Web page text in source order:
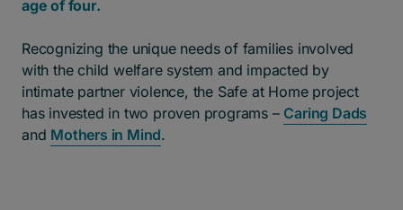
age of four.
Recognizing the unique needs of families involved
with the child welfare system and impacted by
intimate partner violence, the Safe at Home project
has invested in two proven programs – Caring Dads
and Mothers in Mind.